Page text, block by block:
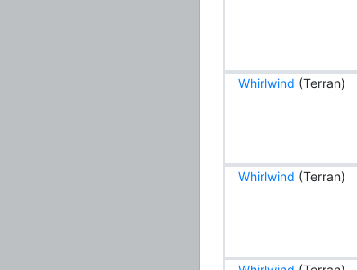
Whirlwind (Terran)
Whirlwind (Terran)